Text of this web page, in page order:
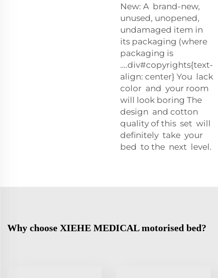
New: A brand-new,
unused, unopened,
undamaged item in
its packaging (where
packaging is
….div#copyrights{text-
align: center} You lack
color and your room
will look boring The
design and cotton
quality of this set will
definitely take your
bed to the next level.
Why choose XIEHE MEDICAL motorised bed?